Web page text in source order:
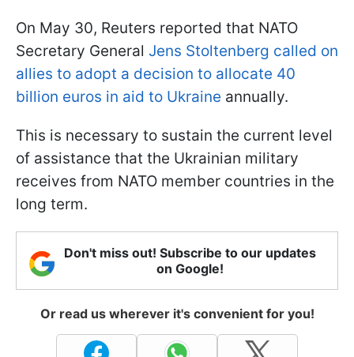
On May 30, Reuters reported that NATO
Secretary General Jens Stoltenberg called on
allies to adopt a decision to allocate 40
billion euros in aid to Ukraine annually.
This is necessary to sustain the current level
of assistance that the Ukrainian military
receives from NATO member countries in the
long term.
Don't miss out! Subscribe to our updates
on Google!
Or read us wherever it's convenient for you!